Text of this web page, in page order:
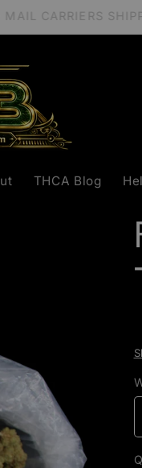
MAIL CARRIERS
THCA Blog